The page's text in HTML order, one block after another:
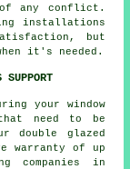
any conflict.
installations
but
it's needed.
SUPPORT
your window
need to be
double glazed
warranty of up
companies in